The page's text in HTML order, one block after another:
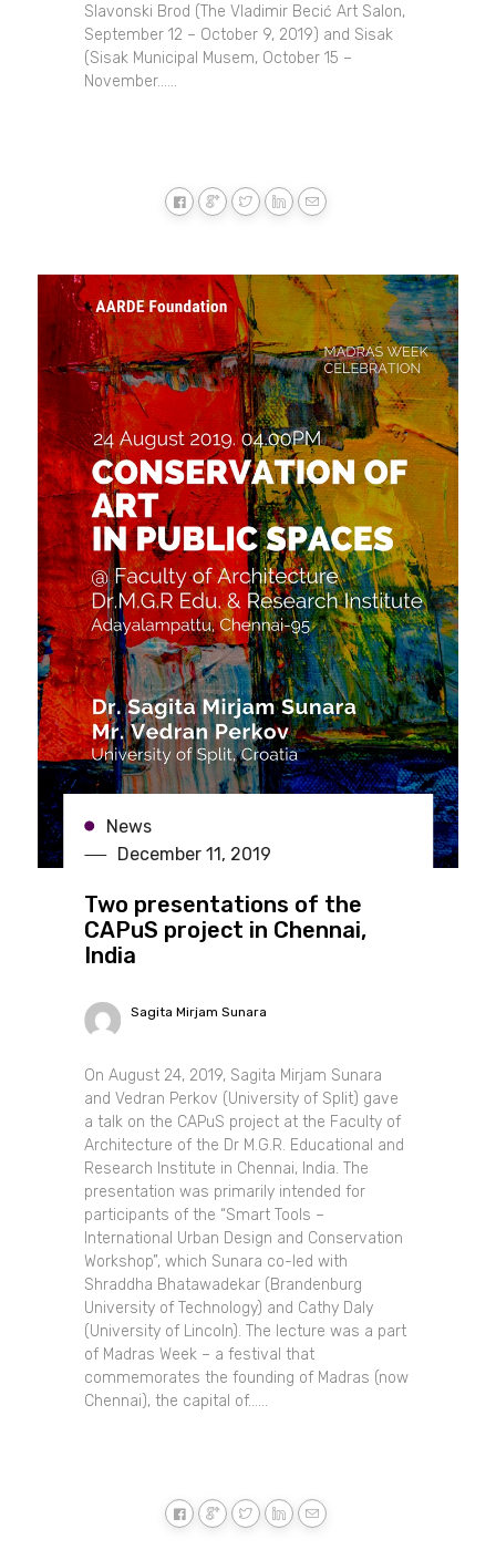
Slavonski Brod (The Vladimir Becić Art Salon,
September 12 – October 9, 2019) and Sisak
(Sisak Municipal Musem, October 15 –
November......
News
December 11, 2019
Two presentations of the
CAPuS project in Chennai,
India
Sagita Mirjam Sunara
On August 24, 2019, Sagita Mirjam Sunara
and Vedran Perkov (University of Split) gave
a talk on the CAPuS project at the Faculty of
Architecture of the Dr M.G.R. Educational and
Research Institute in Chennai, India. The
presentation was primarily intended for
participants of the “Smart Tools –
International Urban Design and Conservation
Workshop”, which Sunara co-led with
Shraddha Bhatawadekar (Brandenburg
University of Technology) and Cathy Daly
(University of Lincoln). The lecture was a part
of Madras Week – a festival that
commemorates the founding of Madras (now
Chennai), the capital of......